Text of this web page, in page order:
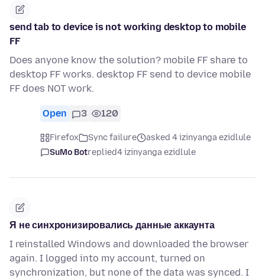
send tab to device is not working desktop to mobile
FF
Does anyone know the solution? mobile FF share to
desktop FF works. desktop FF send to device mobile
FF does NOT work.
Open 3 120
Firefox Sync failure
asked 4 izinyanga ezidlule
SuMo Botreplied4 izinyanga ezidlule
Я не синхронизировались данные аккаунта
I reinstalled Windows and downloaded the browser
again. I logged into my account, turned on
synchronization, but none of the data was synced. I